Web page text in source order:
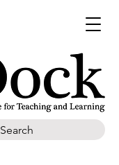
Search